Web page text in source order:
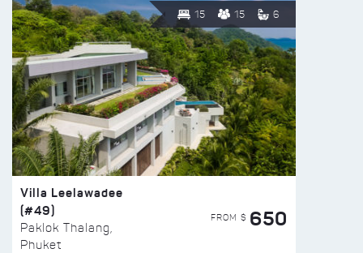
15 15 6
Villa Leelawadee
(#49)
Paklok Thalang,
Phuket
FROM $ 650